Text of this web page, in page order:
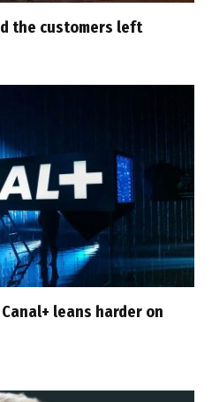
the customers left
leans harder on